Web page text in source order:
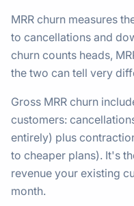
MRR churn measures
to cancellations and
churn counts heads,
the two can tell very
Gross MRR churn
customers:
entirely) plus
to cheaper plans). It's
revenue your existing
month.